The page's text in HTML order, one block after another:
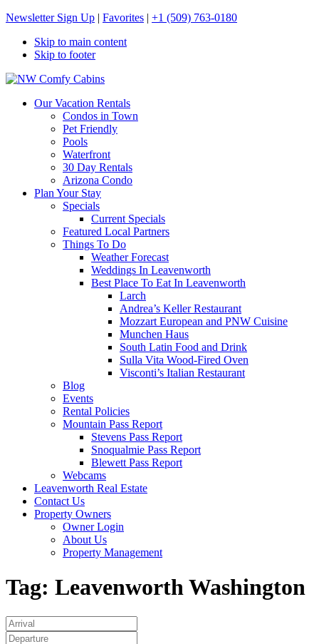
Newsletter Sign Up | Favorites | +1 (509) 763-0180
Skip to main content
Skip to footer
NW Comfy Cabins
NW Comfy Cabins
Our Vacation Rentals
Condos in Town
Pet Friendly
Pools
Waterfront
30 Day Rentals
Arizona Condo
Plan Your Stay
Specials
Current Specials
Featured Local Partners
Things To Do
Weather Forecast
Weddings In Leavenworth
Best Place To Eat In Leavenworth
Larch
Andrea’s Keller Restaurant
Mozzart European and PNW Cuisine
Munchen Haus
South Latin Food and Drink
Sulla Vita Wood-Fired Oven
Visconti’s Italian Restaurant
Blog
Events
Rental Policies
Mountain Pass Report
Stevens Pass Report
Snoqualmie Pass Report
Blewett Pass Report
Webcams
Leavenworth Real Estate
Contact Us
Property Owners
Owner Login
About Us
Property Management
Tag: Leavenworth Washington